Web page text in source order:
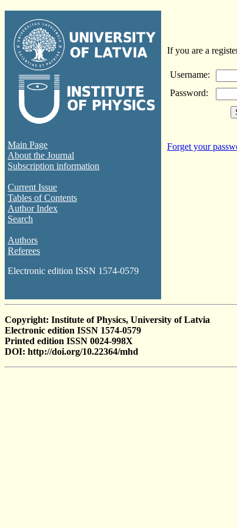
Main Page
About the Journal
Subscription information
Current Issue
Tables of Contents
Author Index
Search
Authors
Referees
Electronic edition ISSN 1574-0579
If you are a
Username:
Password:
Forget your
Copyright: Institute of Physics, University of Latvia
Electronic edition ISSN 1574-0579
Printed edition ISSN 0024-998X
DOI: http://doi.org/10.22364/mhd